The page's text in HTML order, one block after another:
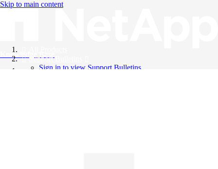
Skip to main content
Knowledge Base
Support Bulletins
Sign in to view Support Bulletins